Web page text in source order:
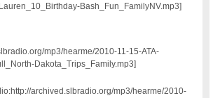
Bash_Fun_FamilyNV.mp3]
mp3/hearme/2010-11-15-ATA-
Dakota_Trips_Family.mp3]
archived.slbradio.org/mp3/hearme/2010-